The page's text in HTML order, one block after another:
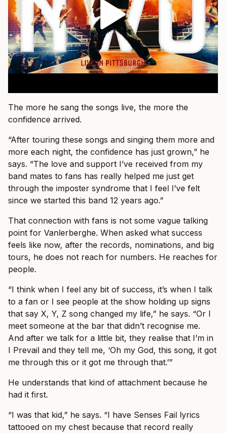
The more he sang the songs live, the more the
confidence arrived.
“After touring these songs and singing them more and
more each night, the confidence has just grown,” he
says. “The love and support I’ve received from my
band mates to fans has really helped me just get
through the imposter syndrome that I feel I’ve felt
since we started this band 12 years ago.”
That connection with fans is not some vague talking
point for Vanlerberghe. When asked what success
feels like now, after the records, nominations, and big
tours, he does not reach for numbers. He reaches for
people.
“I think when I feel any bit of success, it’s when I talk
to a fan or I see people at the show holding up signs
that say X, Y, Z song changed my life,” he says. “Or I
meet someone at the bar that didn’t recognise me.
And after we talk for a little bit, they realise that I’m in
I Prevail and they tell me, ‘Oh my God, this song, it got
me through this or it got me through that.’”
He understands that kind of attachment because he
had it first.
“I was that kid,” he says. “I have Senses Fail lyrics
tattooed on my chest because that record really